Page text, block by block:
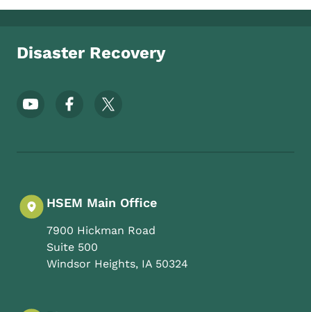
Disaster Recovery
Footer Social Media Menu
HSEM Main Office
7900 Hickman Road
Suite 500
Windsor Heights, IA 50324